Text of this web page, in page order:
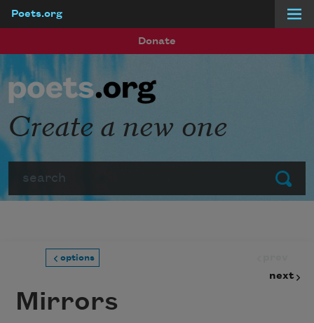
Poets.org
Donate
Submit
Create a new one
options
next
Mirrors